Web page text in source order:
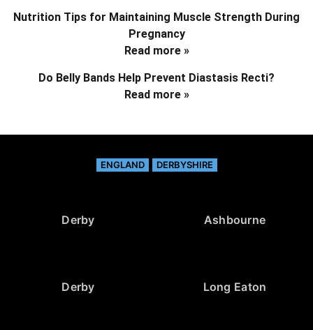
Nutrition Tips for Maintaining Muscle Strength During
Pregnancy
Read more »
Do Belly Bands Help Prevent Diastasis Recti?
Read more »
ENGLAND DERBYSHIRE
Derby Ashbourne
Derby Long Eaton